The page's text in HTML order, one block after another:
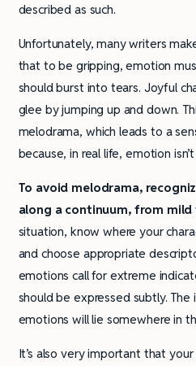
described as such.
Unfortunately, many writers
that to be gripping, emotion
should burst into tears. Joyful
glee by jumping up and down.
melodrama, which leads to a
because, in real life, emotion
To avoid melodrama,
along a continuum, from
situation, know where your
and choose appropriate
emotions call for extreme
should be expressed subtly.
emotions will lie somewhere in
It’s also very important that